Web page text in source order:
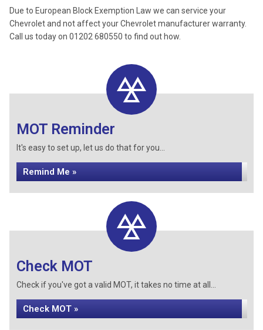
Due to European Block Exemption Law we can service your
Chevrolet and not affect your Chevrolet manufacturer warranty.
Call us today on 01202 680550 to find out how.
MOT Reminder
It's easy to set up, let us do that for you...
Remind Me »
Check MOT
Check if you've got a valid MOT, it takes no time at all...
Check MOT »